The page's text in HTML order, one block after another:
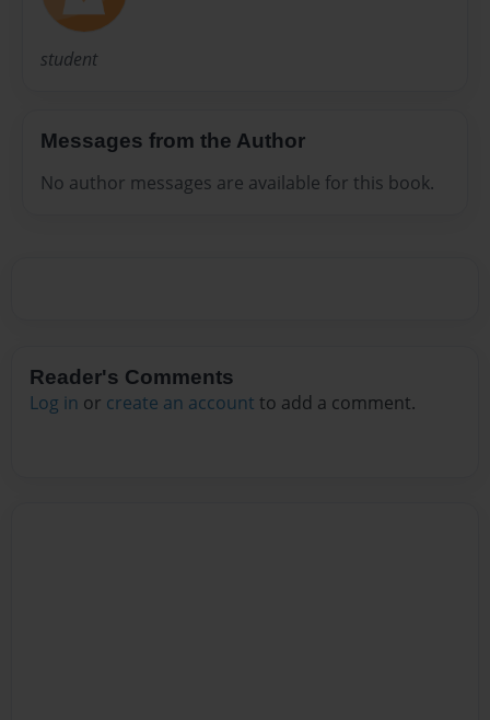
student
Messages from the Author
No author messages are available for this book.
Reader's Comments
Log in or create an account to add a comment.